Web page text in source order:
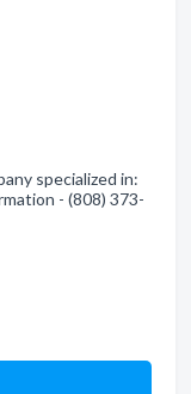
specialized in:
- (808) 373-